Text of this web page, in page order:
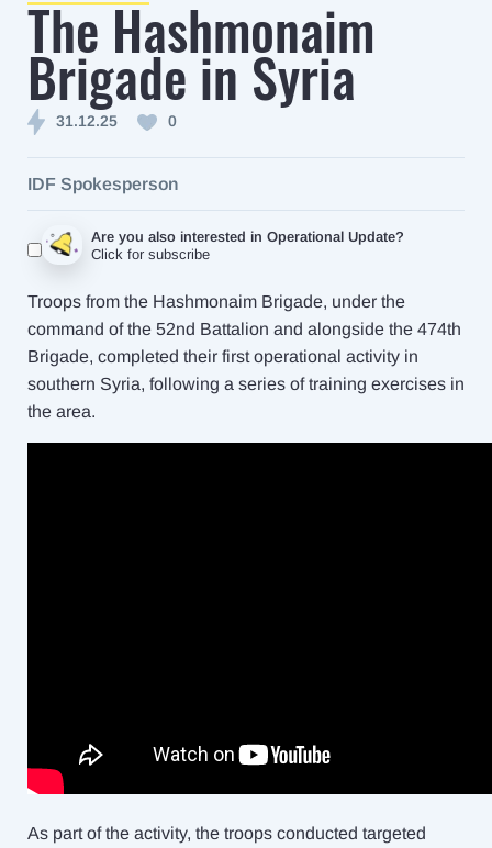
The Hashmonaim
Brigade in Syria
31.12.25 0
IDF Spokesperson
Are you also interested in Operational Update?
Click for subscribe
Troops from the Hashmonaim Brigade, under the
command of the 52nd Battalion and alongside the 474th
Brigade, completed their first operational activity in
southern Syria, following a series of training exercises in
the area.
As part of the activity, the troops conducted targeted